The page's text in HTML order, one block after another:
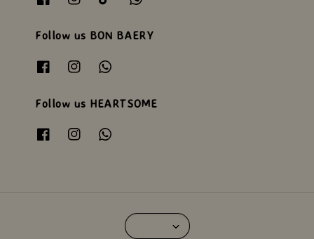
Follow us BON BAERY
Follow us HEARTSOME